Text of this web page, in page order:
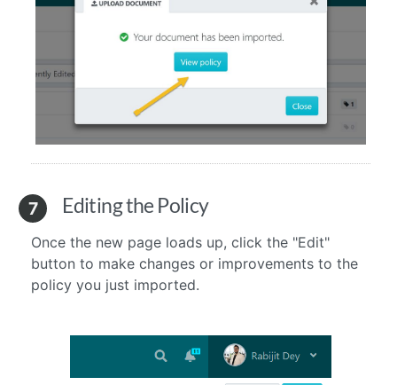
7 Editing the Policy
Once the new page loads up, click the "Edit"
button to make changes or improvements to the
policy you just imported.